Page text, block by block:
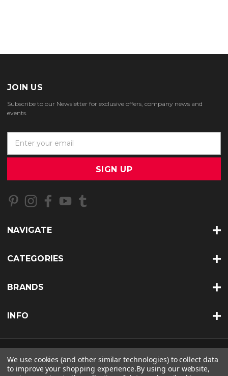
JOIN US
Subscribe to our Newsletter for exclusive offers, company news and
events.
a
l
d
e
s
NAVIGATE
CATEGORIES
BRANDS
INFO
THEME BY LONE STAR TEMPLATES| POWERED BYBIGCOMMERCE
We use cookies (and other similar technologies) to collect data
to improve your shopping experience.By using our website,